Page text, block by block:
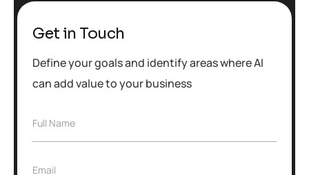
Get in Touch
Define your goals and identify areas where AI
can add value to your business
F
Full Name
E
Email